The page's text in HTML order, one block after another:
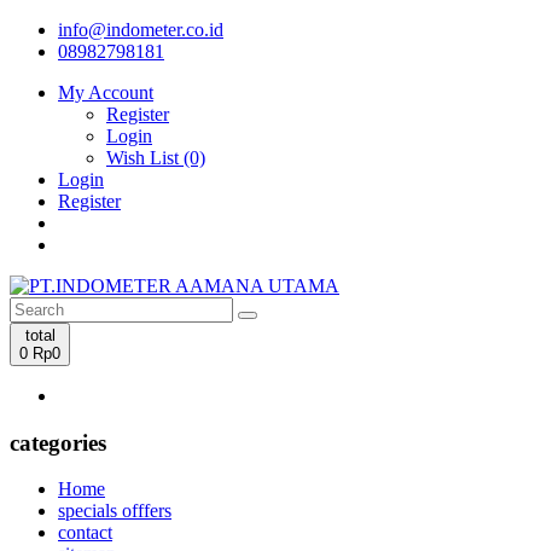
info@indometer.co.id
08982798181
My Account
Register
Login
Wish List (0)
Login
Register
total
0 Rp0
categories
Home
specials offfers
contact